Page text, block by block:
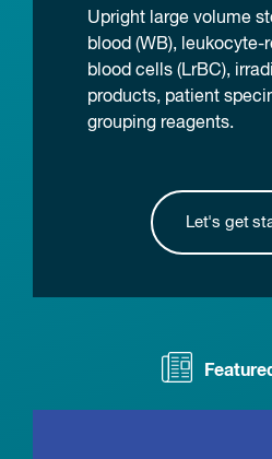
Upright large volume
blood (WB), leukocyte-
blood cells (LrBC),
products, patient
grouping reagents.
Let's get